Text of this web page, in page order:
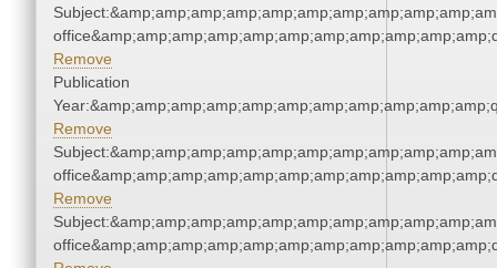
Remove
Publication
Remove
Remove